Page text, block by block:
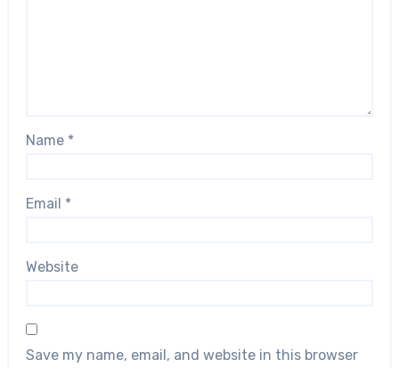
Name *
Email *
Website
Save my name, email, and website in this browser